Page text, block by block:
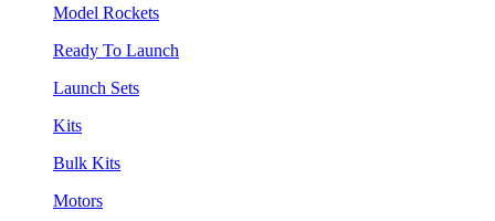
Model Rockets
Ready To Launch
Launch Sets
Kits
Bulk Kits
Motors